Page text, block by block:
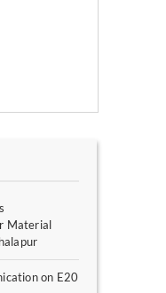
Material
on E20